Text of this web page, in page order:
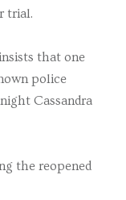
trial.
that one
police
Cassandra
the reopened